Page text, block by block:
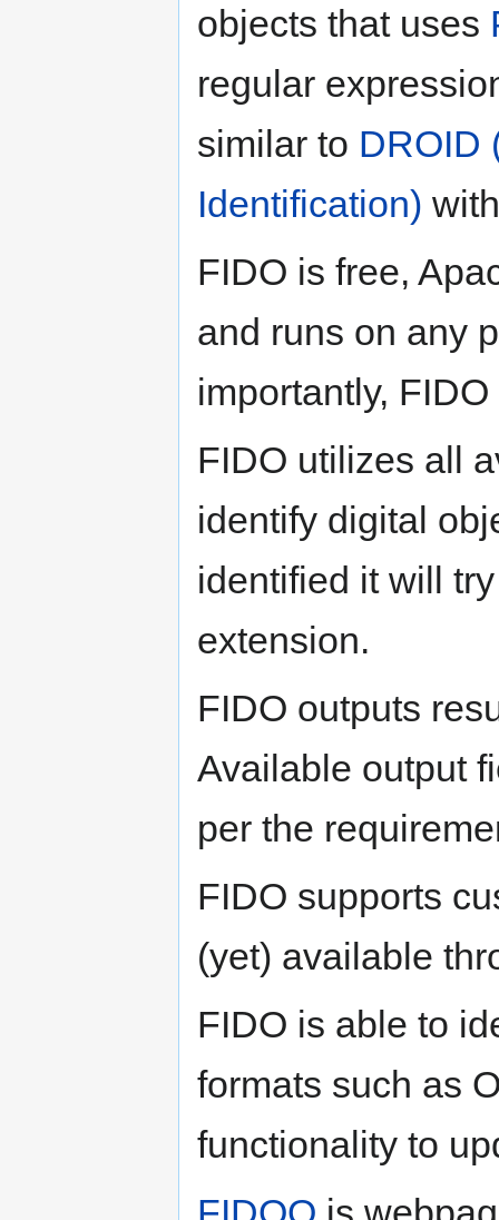
objects that uses
regular
similar to DROID
Identification)
FIDO is free,
and runs on any
importantly,
FIDO utilizes all
identify digital
identified it will
extension.
FIDO outputs
Available output
per the
FIDO supports
(yet) available
FIDO is able to
formats such as
functionality to